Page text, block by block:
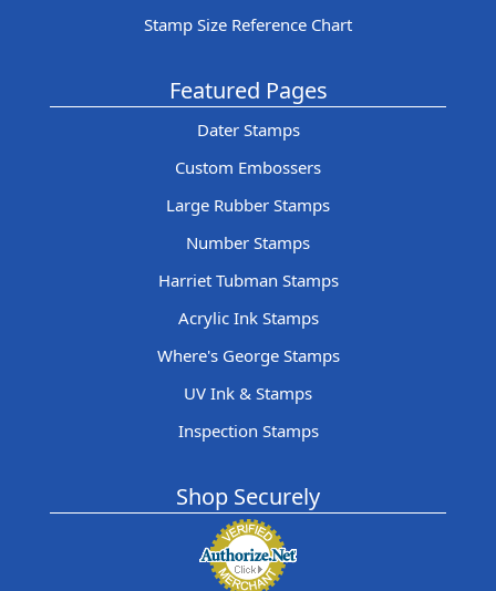
Stamp Size Reference Chart
Featured Pages
Dater Stamps
Custom Embossers
Large Rubber Stamps
Number Stamps
Harriet Tubman Stamps
Acrylic Ink Stamps
Where's George Stamps
UV Ink & Stamps
Inspection Stamps
Shop Securely